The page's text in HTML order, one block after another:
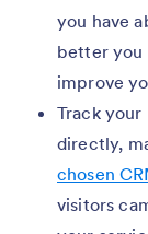
you have
better you
improve
Track your
directly,
chosen
visitors